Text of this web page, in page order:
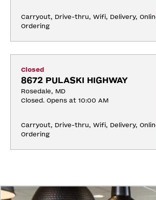
Carryout, Drive-thru, Wifi, Delivery,
Ordering
Closed
8672 PULASKI HIGHWAY
Rosedale, MD
Closed. Opens at 10:00 AM
Carryout, Drive-thru, Wifi, Delivery,
Ordering